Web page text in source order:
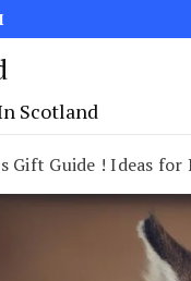
Scotland
Gift Guide ! Ideas for